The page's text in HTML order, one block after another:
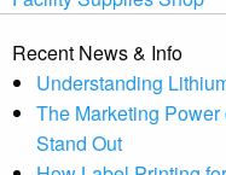
Recent News & Info
Understanding
The Marketing
Stand Out